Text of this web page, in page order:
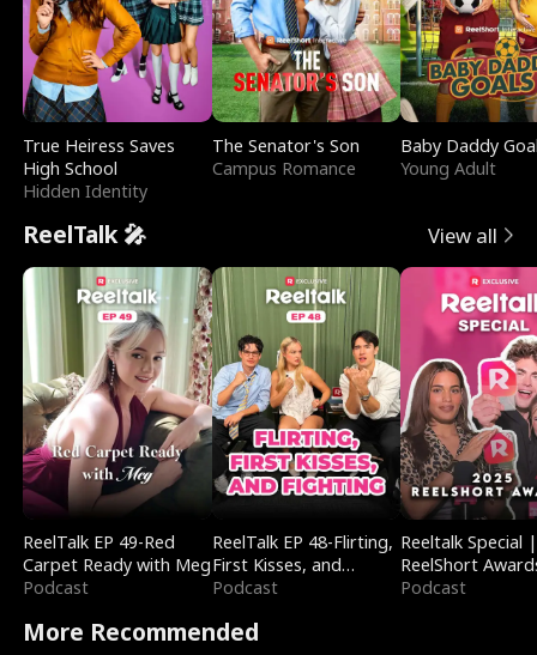
True Heiress Saves
High School
Hidden Identity
The Senator's Son
Campus Romance
Baby Daddy
Young Adult
ReelTalk 🎤 View all
ReelTalk EP 49-Red
Carpet Ready with Meg
Podcast
ReelTalk EP 48-Flirting,
First Kisses, and
Fighting
Podcast
Reeltalk Special |
ReelShort
Podcast
More Recommended